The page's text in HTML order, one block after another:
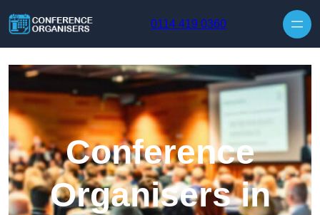
0114 419 0360
Conference
Organisers in